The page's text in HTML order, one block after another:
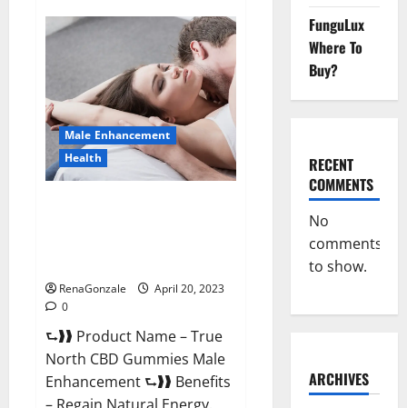
Fox
Enhancement
is
Supplement
Safe
or
100%
Work?
Male Enhancement
Health
RenaGonzale
April 20, 2023
0
⮑❱❱ Product Name – True
North CBD Gummies Male
Enhancement ⮑❱❱ Benefits
FunguLux
Where To
Buy?
RECENT
COMMENTS
No
comments
to show.
ARCHIVES